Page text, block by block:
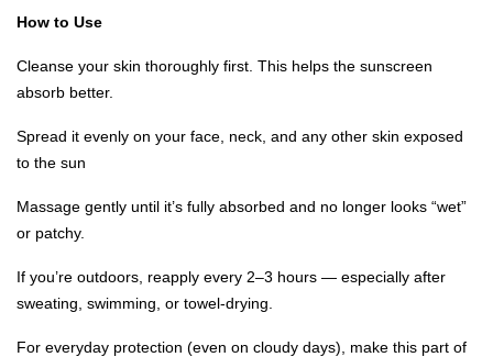
How to Use
Cleanse your skin thoroughly first. This helps the sunscreen
absorb better.
Spread it evenly on your face, neck, and any other skin exposed
to the sun
Massage gently until it’s fully absorbed and no longer looks “wet”
or patchy.
If you’re outdoors, reapply every 2–3 hours — especially after
sweating, swimming, or towel-drying.
For everyday protection (even on cloudy days), make this part of